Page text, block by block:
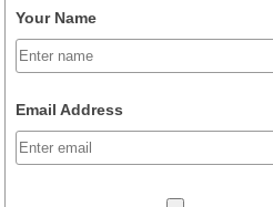
Your Name
Email Address